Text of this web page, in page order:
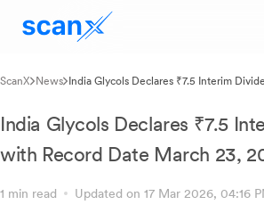
ScanX News
India Glycols Declares ₹7.5 Interim
India Glycols Declares ₹7.5
with Record Date March 23,
1 min read Updated on 17 Mar 2026, 04:16